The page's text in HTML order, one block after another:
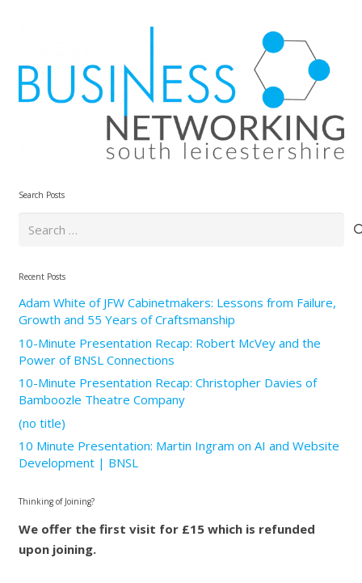
Search Posts
Recent Posts
Adam White of JFW Cabinetmakers: Lessons from Failure,
Growth and 55 Years of Craftsmanship
10-Minute Presentation Recap: Robert McVey and the
Power of BNSL Connections
10-Minute Presentation Recap: Christopher Davies of
Bamboozle Theatre Company
(no title)
10 Minute Presentation: Martin Ingram on AI and Website
Development | BNSL
Thinking of Joining?
We offer the first visit for £15 which is refunded
upon joining.